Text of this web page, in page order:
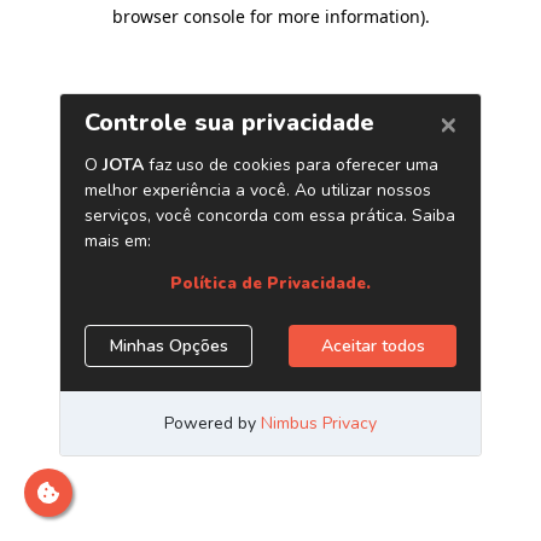
browser console for more information).